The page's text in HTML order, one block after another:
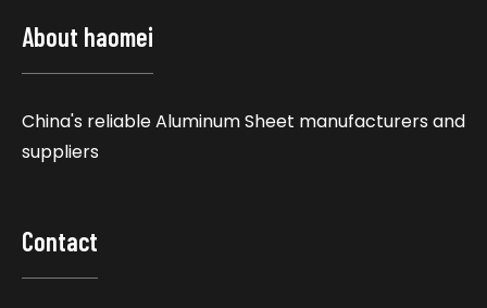
About haomei
China's reliable Aluminum Sheet manufacturers and
suppliers
Contact